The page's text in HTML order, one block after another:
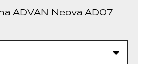
ADVAN Neova AD07